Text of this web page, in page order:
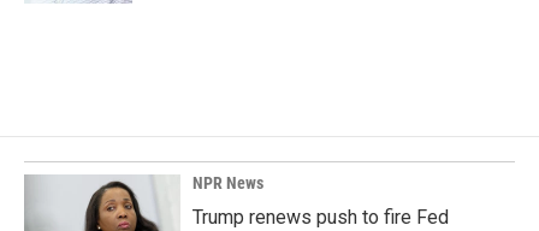
NPR News
Trump renews push to fire Fed